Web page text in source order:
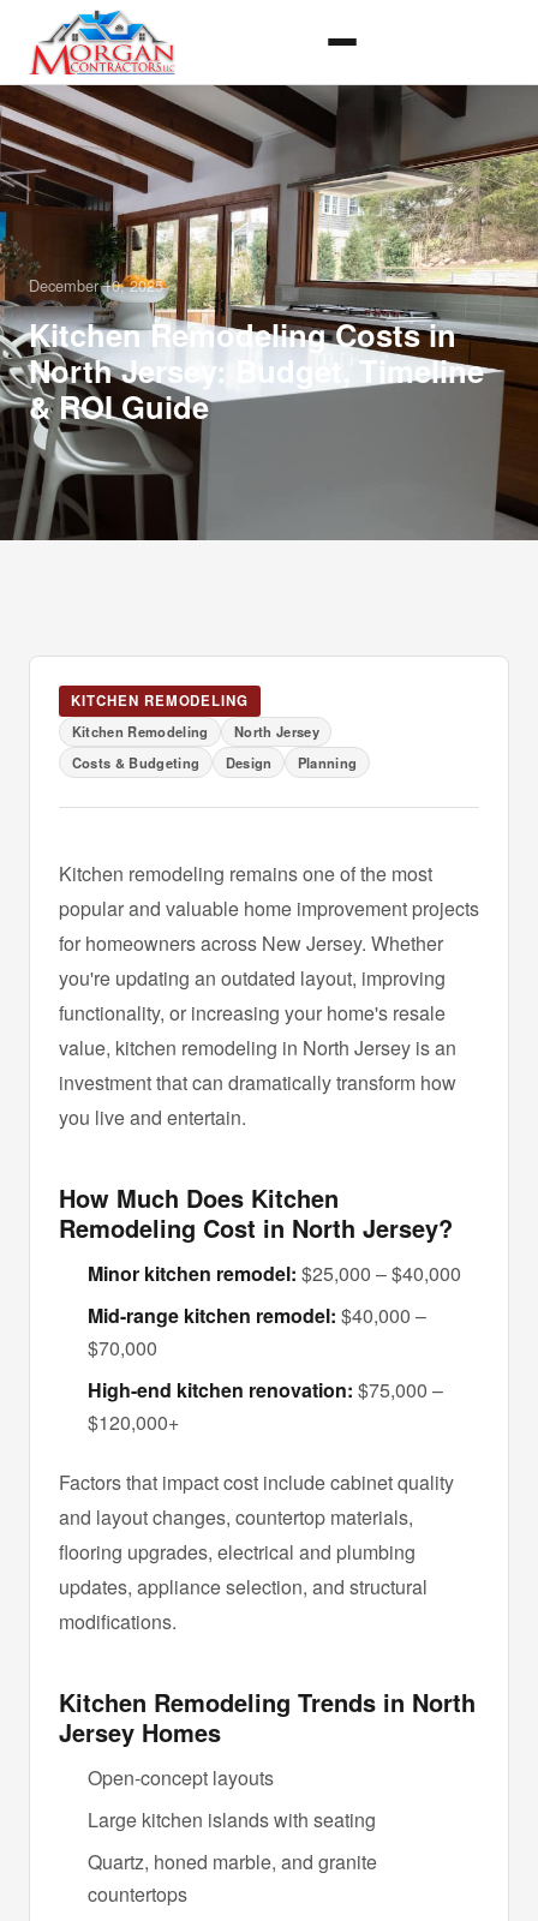
December 10, 2025
Kitchen Remodeling Costs in
North Jersey: Budget, Timeline
& ROI Guide
KITCHEN REMODELING
Kitchen Remodeling
North Jersey
Costs & Budgeting
Design Planning
Kitchen remodeling remains one of the most
popular and valuable home improvement projects
for homeowners across New Jersey. Whether
you're updating an outdated layout, improving
functionality, or increasing your home's resale
value, kitchen remodeling in North Jersey is an
investment that can dramatically transform how
you live and entertain.
How Much Does Kitchen
Remodeling Cost in North Jersey?
Minor kitchen remodel: $25,000 – $40,000
Mid-range kitchen remodel: $40,000 –
$70,000
High-end kitchen renovation: $75,000 –
$120,000+
Factors that impact cost include cabinet quality
and layout changes, countertop materials,
flooring upgrades, electrical and plumbing
updates, appliance selection, and structural
modifications.
Kitchen Remodeling Trends in North
Jersey Homes
Open-concept layouts
Large kitchen islands with seating
Quartz, honed marble, and granite
countertops